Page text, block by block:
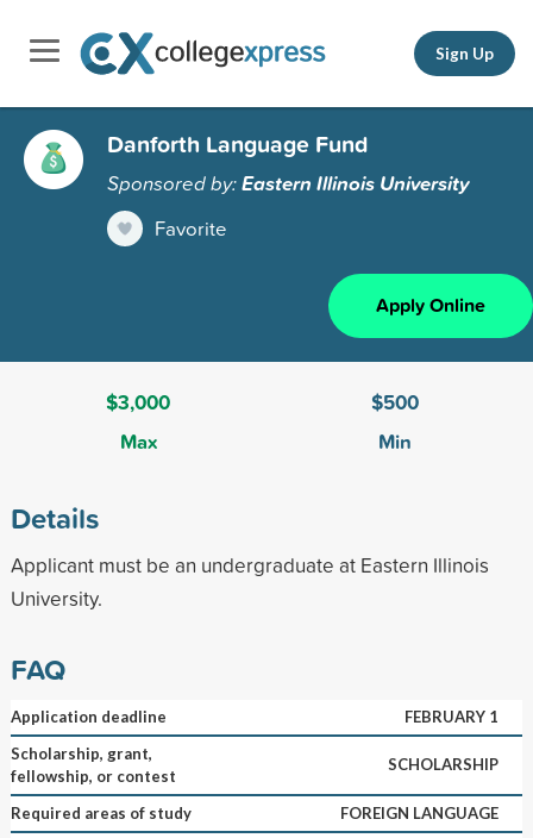
Sign Up
Danforth Language Fund
Sponsored by:Eastern Illinois University
Favorite
Apply Online
$3,000
Max
$500
Min
Details
Applicant must be an undergraduate at Eastern Illinois
University.
FAQ
Application deadline
FEBRUARY 1
Scholarship, grant,
fellowship, or contest
SCHOLARSHIP
Required areas of study
FOREIGN LANGUAGE